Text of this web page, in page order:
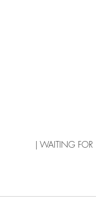
| WAITING